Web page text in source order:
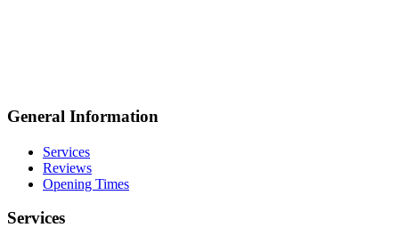
General Information
Services
Reviews
Opening Times
Services